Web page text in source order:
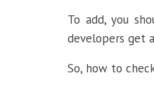
To add, you
developers get
So, how to